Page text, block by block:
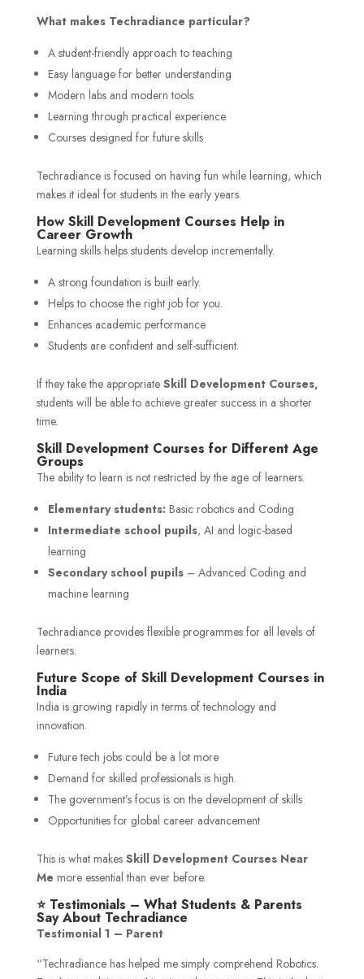
What makes Techradiance particular?
A student-friendly approach to teaching
Easy language for better understanding
Modern labs and modern tools
Learning through practical experience
Courses designed for future skills
Techradiance is focused on having fun while learning, which
makes it ideal for students in the early years.
How Skill Development Courses Help in
Career Growth
Learning skills helps students develop incrementally.
A strong foundation is built early.
Helps to choose the right job for you.
Enhances academic performance
Students are confident and self-sufficient.
If they take the appropriate Skill Development Courses,
students will be able to achieve greater success in a shorter
time.
Skill Development Courses for Different Age
Groups
The ability to learn is not restricted by the age of learners.
Elementary students: Basic robotics and Coding
Intermediate school pupils, AI and logic-based
learning
Secondary school pupils– Advanced Coding and
machine learning
Techradiance provides flexible programmes for all levels of
learners.
Future Scope of Skill Development Courses in
India
India is growing rapidly in terms of technology and
innovation.
Future tech jobs could be a lot more
Demand for skilled professionals is high.
The government’s focus is on the development of skills
Opportunities for global career advancement
This is what makes Skill Development Courses Near
Me more essential than ever before.
⭐ Testimonials – What Students & Parents
Say About Techradiance
Testimonial 1 – Parent
“Techradiance has helped me simply comprehend Robotics.